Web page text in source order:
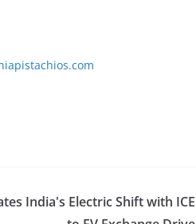
India's Electric Shift with ICE